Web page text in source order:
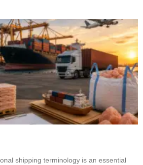
shipping terminology is an essential